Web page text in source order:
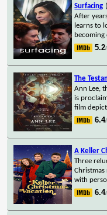
Surfacing
After
learns to
5.2
The
Ann Lee,
is
film
6.4
A Keller
Three
with
6.4